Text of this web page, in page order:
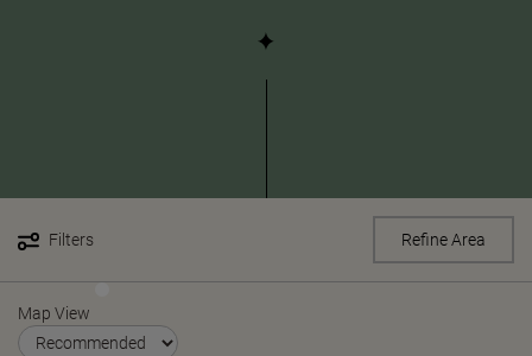
Filters Refine Area
Map View